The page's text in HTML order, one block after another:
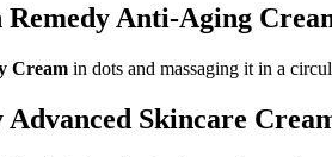
Remedy Anti-Aging
Cream in dots and massaging it in a
Skincare